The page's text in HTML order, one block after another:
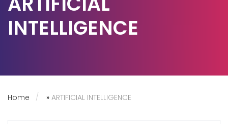
INTELLIGENCE
Home » ARTIFICIAL INTELLIGENCE